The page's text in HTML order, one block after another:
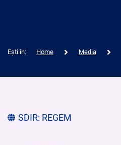
Ești în: Home Media
SDIR: REGEM